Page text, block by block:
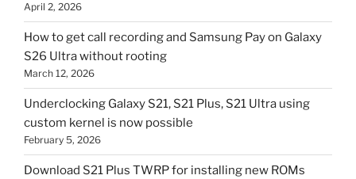
April 2, 2026
How to get call recording and Samsung Pay on Galaxy
S26 Ultra without rooting
March 12, 2026
Underclocking Galaxy S21, S21 Plus, S21 Ultra using
custom kernel is now possible
February 5, 2026
Download S21 Plus TWRP for installing new ROMs